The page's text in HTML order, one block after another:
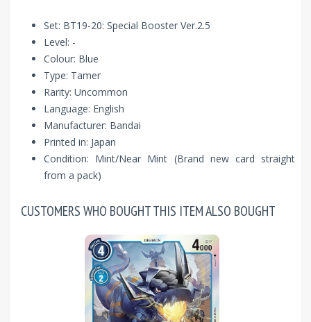
Set: BT19-20: Special Booster Ver.2.5
Level: -
Colour: Blue
Type: Tamer
Rarity: Uncommon
Language: English
Manufacturer: Bandai
Printed in: Japan
Condition: Mint/Near Mint (Brand new card straight
from a pack)
CUSTOMERS WHO BOUGHT THIS ITEM ALSO BOUGHT